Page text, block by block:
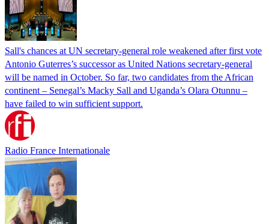
Sall's chances at UN secretary-general role weakened after first vote
Antonio Guterres’s successor as United Nations secretary-general
will be named in October. So far, two candidates from the African
continent – Senegal’s Macky Sall and Uganda’s Olara Otunnu –
have failed to win sufficient support.
Radio France Internationale